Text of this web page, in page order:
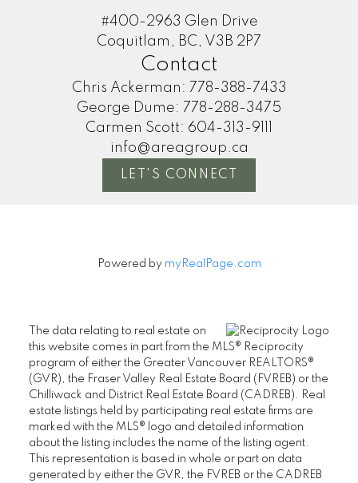
#400-2963 Glen Drive
Coquitlam, BC, V3B 2P7
Contact
Chris Ackerman: 778-388-7433
George Dume: 778-288-3475
Carmen Scott: 604-313-9111
info@areagroup.ca
LET'S CONNECT
Powered by myRealPage.com
The data relating to real estate on
this website comes in part from the MLS® Reciprocity
program of either the Greater Vancouver REALTORS®
(GVR), the Fraser Valley Real Estate Board (FVREB) or the
Chilliwack and District Real Estate Board (CADREB). Real
estate listings held by participating real estate firms are
marked with the MLS® logo and detailed information
about the listing includes the name of the listing agent.
This representation is based in whole or part on data
generated by either the GVR, the FVREB or the CADREB